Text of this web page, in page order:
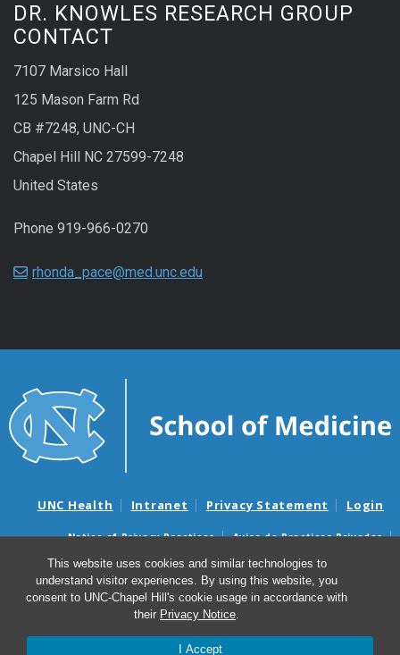
This website uses cookies and similar technologies to
understand visitor experiences. By using this website, you
consent to UNC-Chapel Hill's cookie usage in accordance with
their Privacy Notice.
I Accept
DR. KNOWLES RESEARCH GROUP
CONTACT
7107 Marsico Hall
125 Mason Farm Rd
CB #7248, UNC-CH
Chapel Hill NC 27599-7248
United States
Phone 919-966-0270
rhonda_pace@med.unc.edu
UNC Health Intranet Privacy Statement Login
Notice of Privacy Practices
Aviso de Practicas Privadas
Nondiscrimination Notice
Aviso de no Discriminacion
Surprise Billing and Good Faith Estimate Notices
Avisos de facturas médicas sorpresas y avisos de presupuestos de